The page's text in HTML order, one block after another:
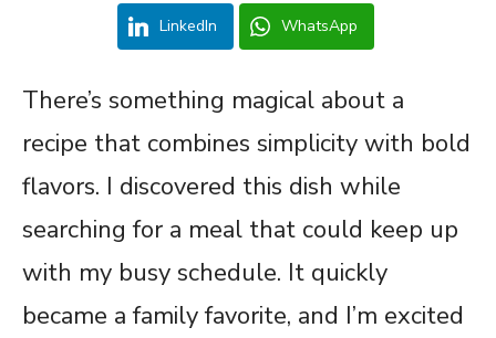
LinkedIn WhatsApp
There’s something magical about a
recipe that combines simplicity with bold
flavors. I discovered this dish while
searching for a meal that could keep up
with my busy schedule. It quickly
became a family favorite, and I’m excited